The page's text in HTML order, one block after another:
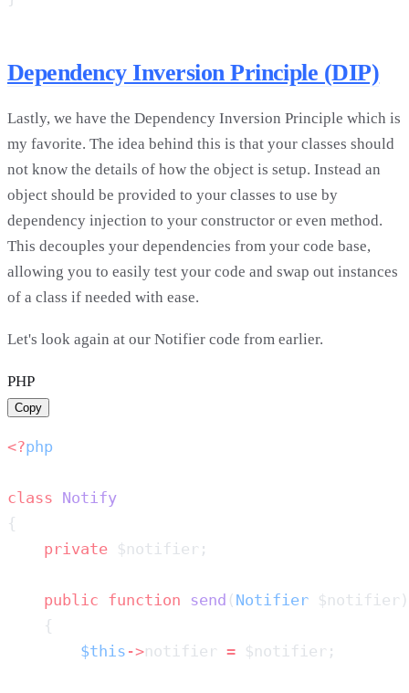
Dependency Inversion Principle (DIP)
Lastly, we have the Dependency Inversion Principle which is
my favorite. The idea behind this is that your classes should
not know the details of how the object is setup. Instead an
object should be provided to your classes to use by
dependency injection to your constructor or even method.
This decouples your dependencies from your code base,
allowing you to easily test your code and swap out instances
of a class if needed with ease.
Let's look again at our Notifier code from earlier.
PHP
Copy
<?
class
    private
    public
function send ( Notifier
        $this
->notifier =